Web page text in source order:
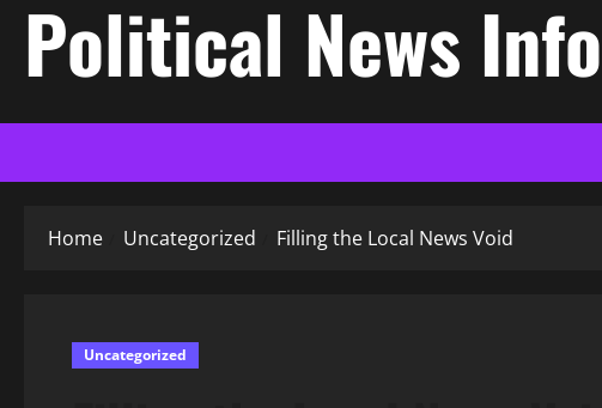
Political News
Home Uncategorized Filling the Local News Void
Uncategorized